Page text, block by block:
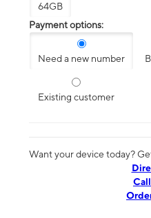
64GB
Payment options:
Need a new number
Existing customer
Want your device today?